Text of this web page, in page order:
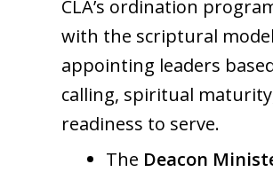
CLA’s ordination
with the scriptural
appointing leaders
calling, spiritual
readiness to serve.
The Deacon